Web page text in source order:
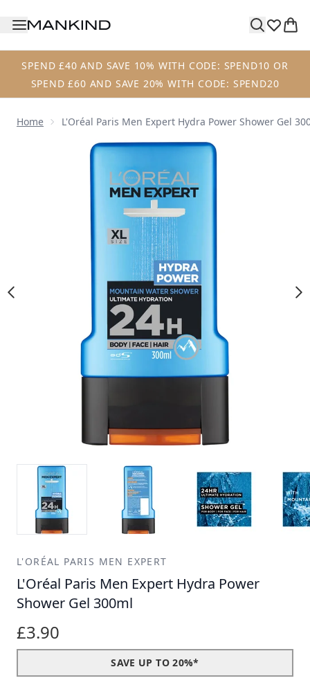
SPEND £40 AND SAVE 10% WITH CODE: SPEND10 OR
SPEND £60 AND SAVE 20% WITH CODE: SPEND20
Home L'Oréal Paris Men Expert Hydra Power Shower Gel
Now showing image 1 L'Oréal Paris Men Expert Hydra
L'ORÉAL PARIS MEN EXPERT
L'Oréal Paris Men Expert Hydra Power
Shower Gel 300ml
£3.90
SAVE UP TO 20%*